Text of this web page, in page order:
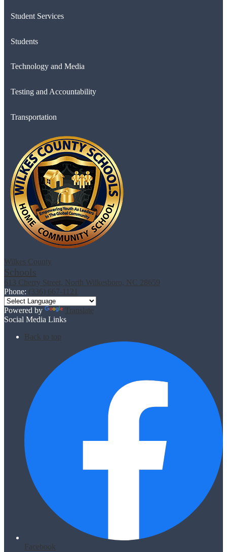
Student Services
Students
Technology and Media
Testing and Accountability
Transportation
Wilkes County
Schools
613 Cherry Street, North Wilkesboro, NC 28659
Phone: (336) 667-1121
Powered by
Translate
Social Media Links
Back to top
Facebook